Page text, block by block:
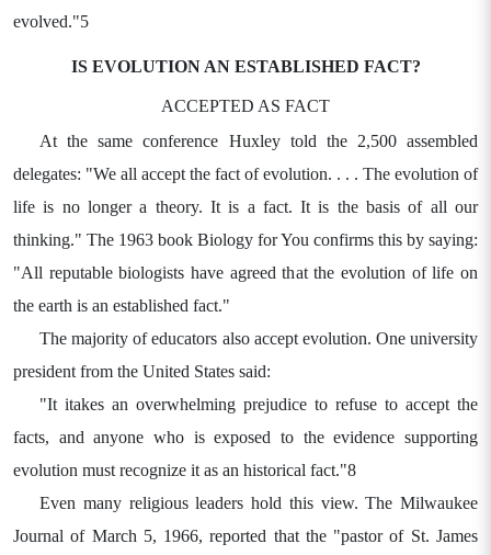
evolved."5
IS EVOLUTION AN ESTABLISHED FACT?
ACCEPTED AS FACT
At the same conference Huxley told the 2,500 assembled
delegates: "We all accept the fact of evolution. . . . The evolution of
life is no longer a theory. It is a fact. It is the basis of all our
thinking." The 1963 book Biology for You confirms this by saying:
"All reputable biologists have agreed that the evolution of life on
the earth is an established fact."
The majority of educators also accept evolution. One university
president from the United States said:
"It itakes an overwhelming prejudice to refuse to accept the
facts, and anyone who is exposed to the evidence supporting
evolution must recognize it as an historical fact."8
Even many religious leaders hold this view. The Milwaukee
Journal of March 5, 1966, reported that the "pastor of St. James